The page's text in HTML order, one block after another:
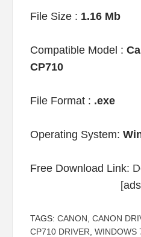
File Size : 1.16 Mb
Compatible Model :
CP710
File Format : .exe
Operating System:
Free Download Link:
TAGS: CANON CANON
CP710 DRIVER WINDOWS